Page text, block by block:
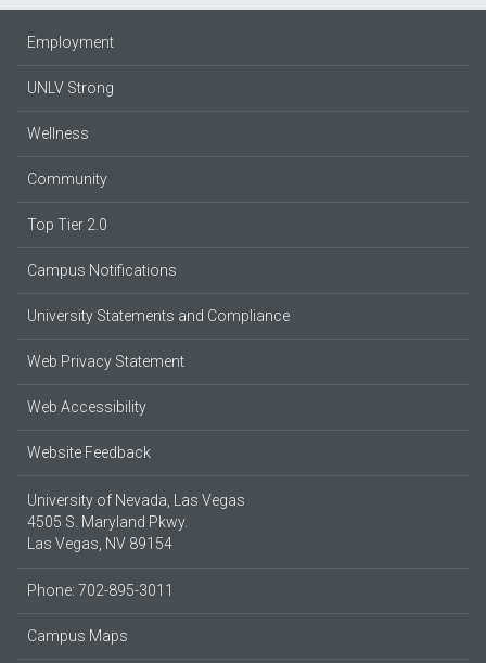
Employment
UNLV Strong
Wellness
Community
Top Tier 2.0
Campus Notifications
University Statements and Compliance
Web Privacy Statement
Web Accessibility
Website Feedback
University of Nevada, Las Vegas
4505 S. Maryland Pkwy.
Las Vegas, NV 89154
Phone: 702-895-3011
Campus Maps